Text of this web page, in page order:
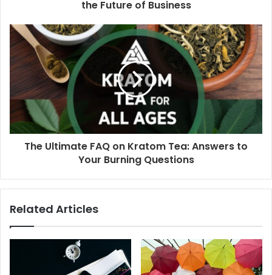
the Future of Business
The Ultimate FAQ on Kratom Tea: Answers to
Your Burning Questions
Related Articles